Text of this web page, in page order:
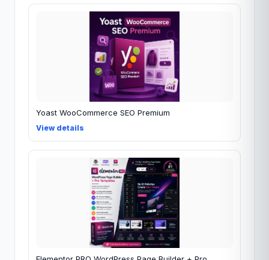
Yoast WooCommerce SEO Premium
View details